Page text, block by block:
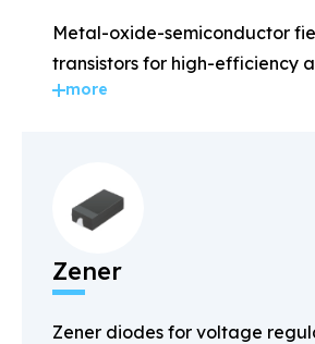
Metal-oxide-semiconductor
transistors for high-efficiency
switching applications.
more
Zener
Zener diodes for voltage